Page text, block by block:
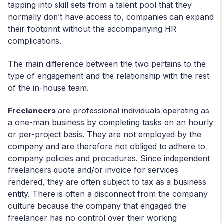
tapping into skill sets from a talent pool that they
normally don’t have access to, companies can expand
their footprint without the accompanying HR
complications.
The main difference between the two pertains to the
type of engagement and the relationship with the rest
of the in-house team.
Freelancers are professional individuals operating as
a one-man business by completing tasks on an hourly
or per-project basis. They are not employed by the
company and are therefore not obliged to adhere to
company policies and procedures. Since independent
freelancers quote and/or invoice for services
rendered, they are often subject to tax as a business
entity. There is often a disconnect from the company
culture because the company that engaged the
freelancer has no control over their working